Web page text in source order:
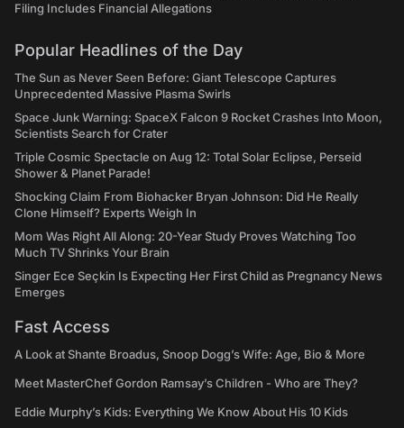
Filing Includes Financial Allegations
Popular Headlines of the Day
The Sun as Never Seen Before: Giant Telescope Captures
Unprecedented Massive Plasma Swirls
Space Junk Warning: SpaceX Falcon 9 Rocket Crashes Into Moon,
Scientists Search for Crater
Triple Cosmic Spectacle on Aug 12: Total Solar Eclipse, Perseid
Shower & Planet Parade!
Shocking Claim From Biohacker Bryan Johnson: Did He Really
Clone Himself? Experts Weigh In
Mom Was Right All Along: 20-Year Study Proves Watching Too
Much TV Shrinks Your Brain
Singer Ece Seçkin Is Expecting Her First Child as Pregnancy News
Emerges
Fast Access
A Look at Shante Broadus, Snoop Dogg’s Wife: Age, Bio & More
Meet MasterChef Gordon Ramsay’s Children - Who are They?
Eddie Murphy’s Kids: Everything We Know About His 10 Kids